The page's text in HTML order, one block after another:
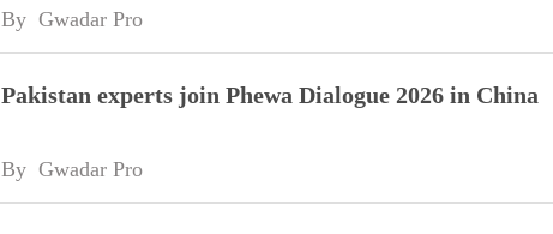
By Gwadar Pro
Pakistan experts join Phewa Dialogue 2026 in China
By Gwadar Pro